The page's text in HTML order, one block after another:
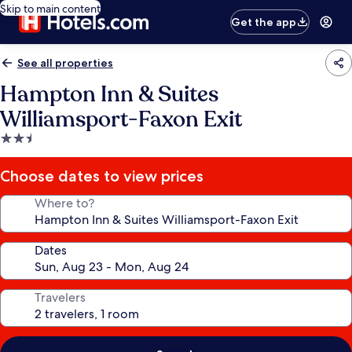
Skip to main content
Get the app
See all properties
Hampton Inn & Suites
Williamsport-Faxon Exit
2.5
star
property
Choose dates to view prices
Where to?
Dates
Travelers